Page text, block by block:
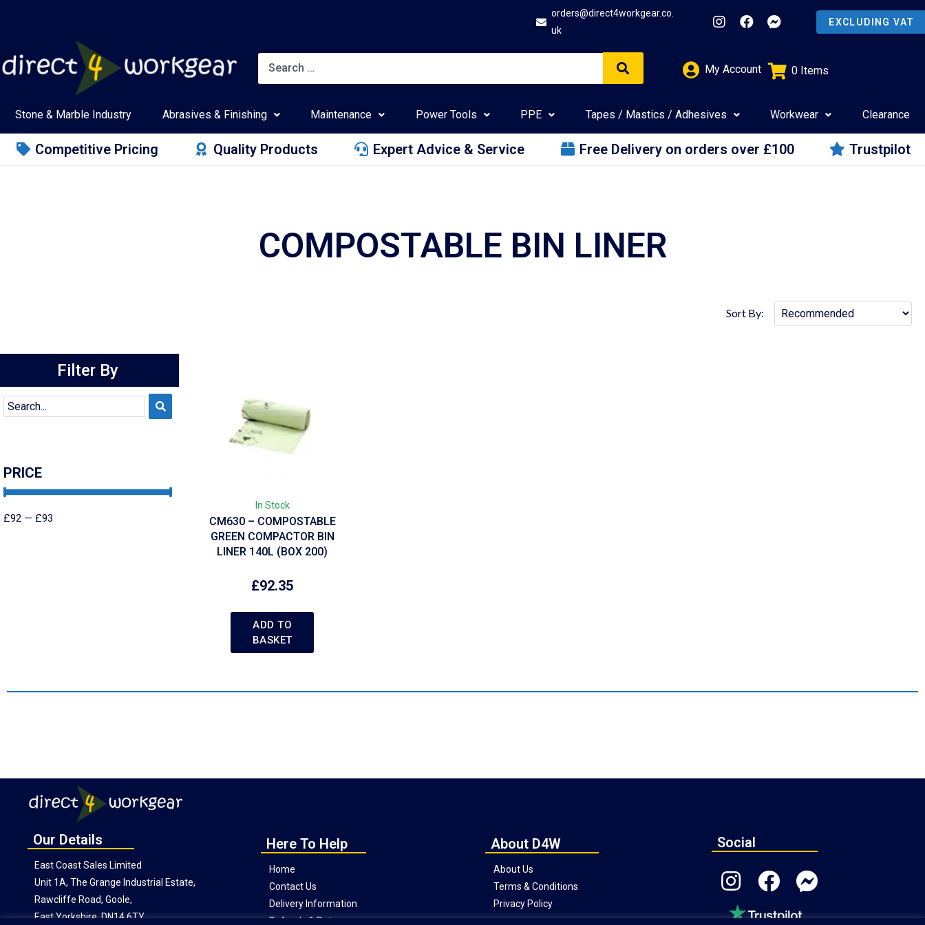
orders@direct4workgear.co.
uk
My Account 0 Items
Stone & Marble Industry Abrasives & Finishing Maintenance Power Tools PPE Tapes / Mastics / Adhesives Workwear Clearance
Competitive Pricing Quality Products Expert Advice & Service Free Delivery on orders over £100 Trustpilot
COMPOSTABLE BIN LINER
Sort By:
Filter By
PRICE
£92 — £93
In Stock
CM630 – COMPOSTABLE
GREEN COMPACTOR BIN
LINER 140L (BOX 200)
£92.35
ADD TO
BASKET
Our Details
East Coast Sales Limited
Unit 1A, The Grange Industrial Estate,
Rawcliffe Road, Goole,
East Yorkshire, DN14 6TY
Here To Help
Home
Contact Us
Delivery Information
Refunds & Returns
About D4W
About Us
Terms & Conditions
Privacy Policy
Social